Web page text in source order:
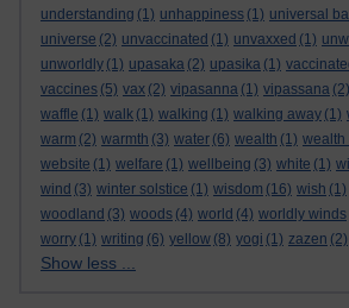
understanding (1) unhappiness (1) universal
universe (2) unvaccinated (1) unvaxxed (1)
unworldly (1) upasaka (2) upasika (1)
vaccines (5) vax (2) vipasanna (1) vipassana (2)
waffle (1) walk (1) walking (1) walking away (1)
warm (2) warmth (3) water (6) wealth (1) wealth
website (1) welfare (1) wellbeing (3) white (1)
wind (3) winter solstice (1) wisdom (16) wish (1)
woodland (3) woods (4) world (4) worldly winds
worry (1) writing (6) yellow (8) yogi (1) zazen (2)
Show less ...